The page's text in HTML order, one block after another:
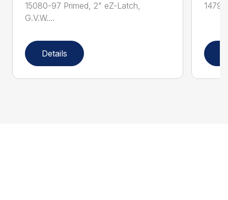
15080-97 Primed, 2" eZ-Latch,
G.V.W....
Details